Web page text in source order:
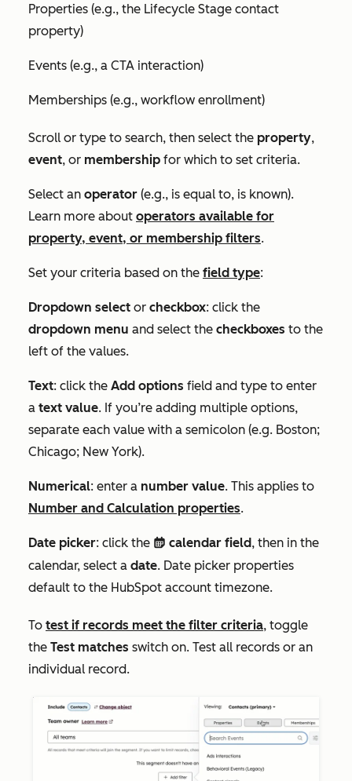
Properties (e.g., the Lifecycle Stage contact
property)
Events (e.g., a CTA interaction)
Memberships (e.g., workflow enrollment)
Scroll or type to search, then select the property,
event, or membership for which to set criteria.
Select an operator (e.g., is equal to, is known).
Learn more about operators available for
property, event, or membership filters.
Set your criteria based on the field type:
Dropdown select or checkbox: click the
dropdown menu and select the checkboxes to the
left of the values.
Text: click the Add options field and type to enter
a text value. If you’re adding multiple options,
separate each value with a semicolon (e.g. Boston;
Chicago; New York).
Numerical: enter a number value. This applies to
Number and Calculation properties.
Date picker: click the date calendar field, then in the
calendar, select a date. Date picker properties
default to the HubSpot account timezone.
To test if records meet the filter criteria, toggle
the Test matches switch on. Test all records or an
individual record.